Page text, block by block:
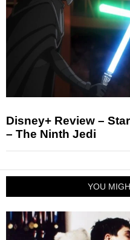
Disney+ Review –
– The Ninth Jedi
YOU